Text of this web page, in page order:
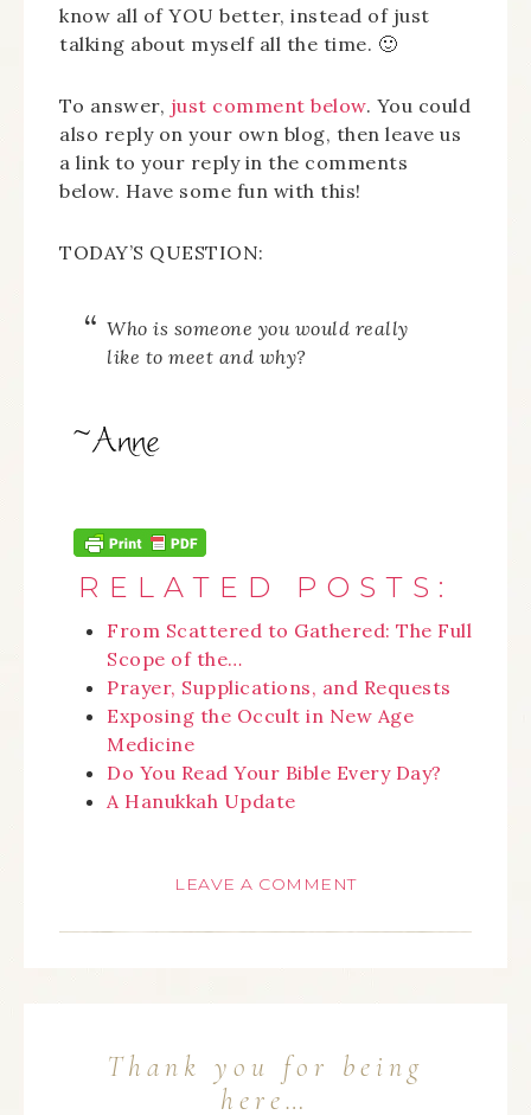
know all of YOU better, instead of just
talking about myself all the time. 🙂
To answer, just comment below. You could
also reply on your own blog, then leave us
a link to your reply in the comments
below. Have some fun with this!
TODAY’S QUESTION:
Who is someone you would really
like to meet and why?
RELATED POSTS:
From Scattered to Gathered: The Full
Scope of the…
Prayer, Supplications, and Requests
Exposing the Occult in New Age
Medicine
Do You Read Your Bible Every Day?
A Hanukkah Update
LEAVE A COMMENT
Thank you for being
here…